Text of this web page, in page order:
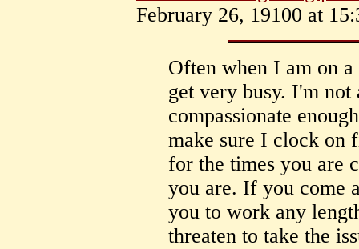
February 26, 19100 at
Often when I am on
get very busy. I'm
compassionate
make sure I clock on
for the times you are
you are. If you come
you to work any
threaten to take the